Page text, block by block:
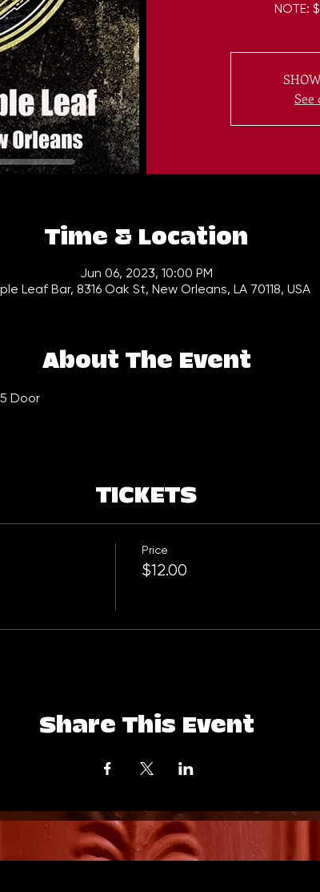
NOTE:
Time & Location
Jun 06, 2023, 10:00 PM
Leaf Bar, 8316 Oak St, New Orleans, LA 70118, USA
About The Event
Door
TICKETS
Price
$12.00
Share This Event